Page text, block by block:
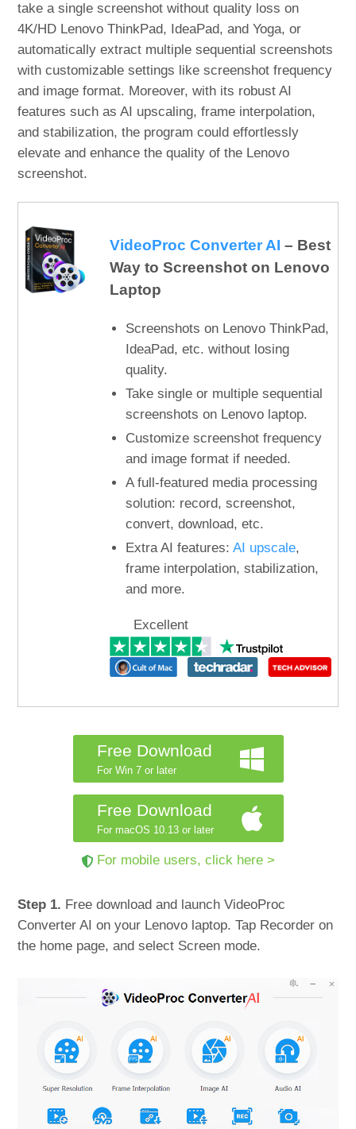
take a single screenshot without quality loss on
4K/HD Lenovo ThinkPad, IdeaPad, and Yoga, or
automatically extract multiple sequential screenshots
with customizable settings like screenshot frequency
and image format. Moreover, with its robust AI
features such as AI upscaling, frame interpolation,
and stabilization, the program could effortlessly
elevate and enhance the quality of the Lenovo
screenshot.
VideoProc Converter AI – Best
Way to Screenshot on Lenovo
Laptop
Screenshots on Lenovo ThinkPad,
IdeaPad, etc. without losing
quality.
Take single or multiple sequential
screenshots on Lenovo laptop.
Customize screenshot frequency
and image format if needed.
A full-featured media processing
solution: record, screenshot,
convert, download, etc.
Extra AI features: AI upscale,
frame interpolation, stabilization,
and more.
Excellent
Free Download
For Win 7 or later
Free Download
For macOS 10.13 or later
For mobile users, click here >
Step 1. Free download and launch VideoProc
Converter AI on your Lenovo laptop. Tap Recorder on
the home page, and select Screen mode.